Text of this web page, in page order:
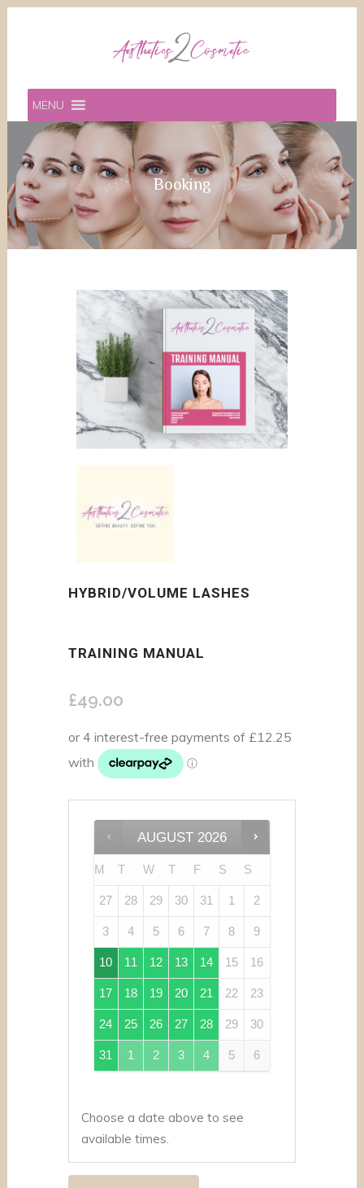
MENU
Booking
HYBRID/VOLUME LASHES
TRAINING MANUAL
£49.00
AUGUST 2026
M T W T F S S
27 28 29 30 31 1 2
3 4 5 6 7 8 9
10 11 12 13 14 15 16
17 18 19 20 21 22 23
24 25 26 27 28 29 30
31 1 2 3 4 5 6
Choose a date above to see
available times.